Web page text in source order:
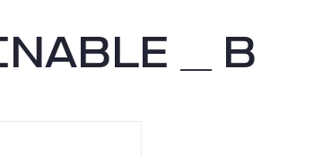
_ B